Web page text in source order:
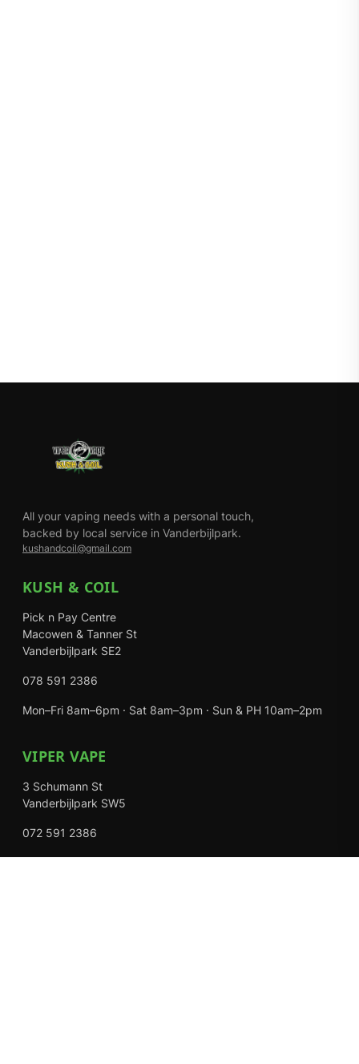
All your vaping needs with a personal touch,
backed by local service in Vanderbijlpark.
kushandcoil@gmail.com
KUSH & COIL
Pick n Pay Centre
Macowen & Tanner St
Vanderbijlpark SE2
078 591 2386
Mon–Fri 8am–6pm · Sat 8am–3pm · Sun & PH 10am–2pm
VIPER VAPE
3 Schumann St
Vanderbijlpark SW5
072 591 2386